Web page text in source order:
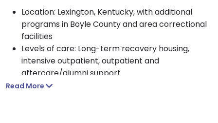
Location: Lexington, Kentucky, with additional
programs in Boyle County and area correctional
facilities
Levels of care: Long-term recovery housing,
intensive outpatient, outpatient and
aftercare/alumni support
Who they treat: Adults 18 and older, with men’s
Read More